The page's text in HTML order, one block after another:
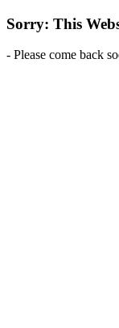
Sorry: This
- Please come back